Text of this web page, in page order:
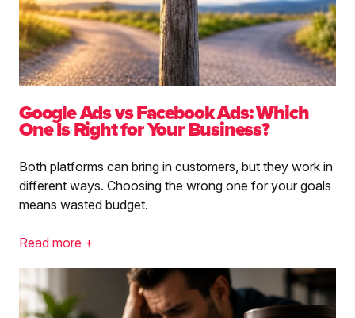
Google Ads vs Facebook Ads: Which
One Is Right for Your Business?
Both platforms can bring in customers, but they work in
different ways. Choosing the wrong one for your goals
means wasted budget.
Read more +